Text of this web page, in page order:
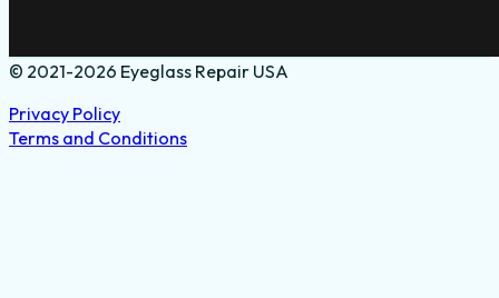
© 2021-2026 Eyeglass Repair USA
Privacy Policy
Terms and Conditions